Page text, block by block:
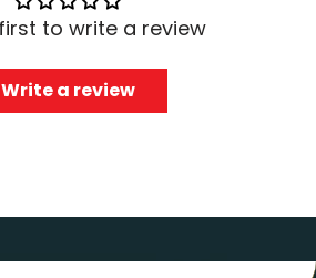
to write a review
Write a review